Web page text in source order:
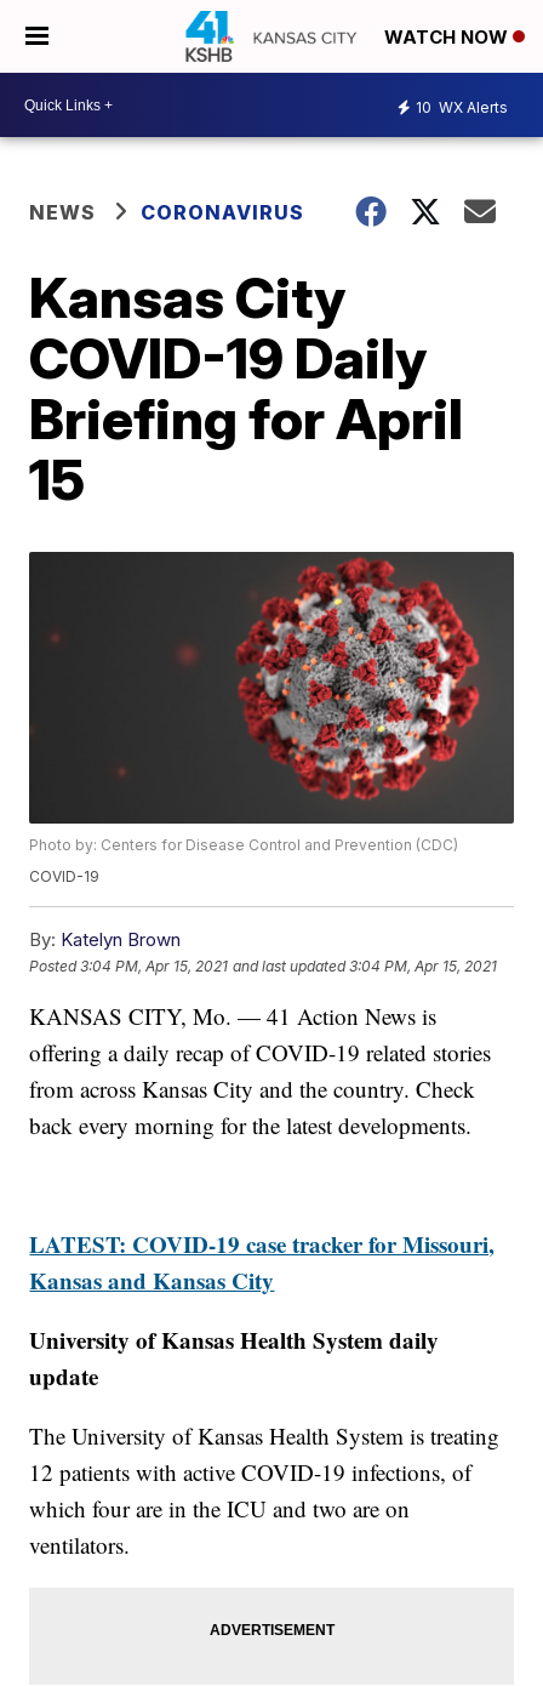
WATCH NOW
10 WX Alerts
NEWS CORONAVIRUS
Kansas City
COVID-19 Daily
Briefing for April
15
Photo by: Centers for Disease Control and Prevention (CDC)
COVID-19
By: Katelyn Brown
Posted3:04 PM, Apr 15, 2021 and last updated 3:04 PM, Apr 15, 2021
KANSAS CITY, Mo. — 41 Action News is
offering a daily recap of COVID-19 related stories
from across Kansas City and the country. Check
back every morning for the latest developments.
LATEST: COVID-19 case tracker for Missouri,
Kansas and Kansas City
University of Kansas Health System daily
update
The University of Kansas Health System is treating
12 patients with active COVID-19 infections, of
which four are in the ICU and two are on
ventilators.